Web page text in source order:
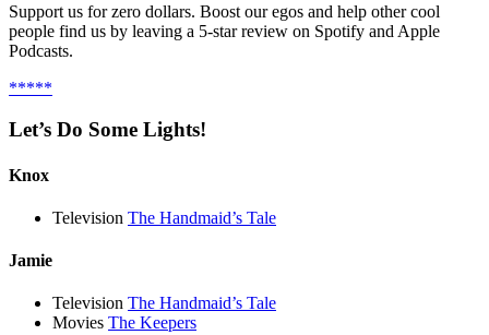
Support us for zero dollars. Boost our egos and help other cool
people find us by leaving a 5-star review on Spotify and Apple
Podcasts.
*****
Let’s Do Some Lights!
Knox
Television The Handmaid’s Tale
Jamie
Television The Handmaid’s Tale
Movies The Keepers